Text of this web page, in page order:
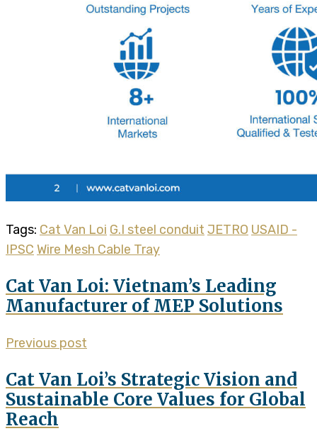
Tags: Cat Van Loi G.I steel conduit JETRO USAID -
IPSC Wire Mesh Cable Tray
Cat Van Loi: Vietnam’s Leading
Manufacturer of MEP Solutions
Previous post
Cat Van Loi’s Strategic Vision and
Sustainable Core Values for Global
Reach